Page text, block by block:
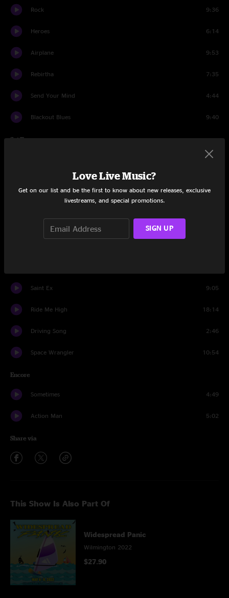
Rock 9:36
Heroes 6:14
Airplane 9:53
Rebirtha 7:35
Send Your Mind 4:44
Blackout Blues 9:40
Set Two
5:38
Sewing Machine
Saint Ex 9:05
Ride Me High 18:14
Driving Song 2:46
Space Wrangler 10:54
Encore
Sometimes 4:49
Action Man 5:02
Share via
This Show Is Also Part Of
Widespread Panic
Wilmington 2022
$27.90
Love Live Music?
Get on our list and be the first to know about new releases, exclusive
livestreams, and special promotions.
SIGN UP